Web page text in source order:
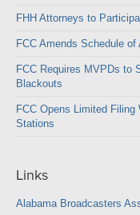
FHH Attorneys to
FCC Amends Schedule of
FCC Requires MVPDs to
Blackouts
FCC Opens Limited
Stations
Links
Alabama Broadcasters